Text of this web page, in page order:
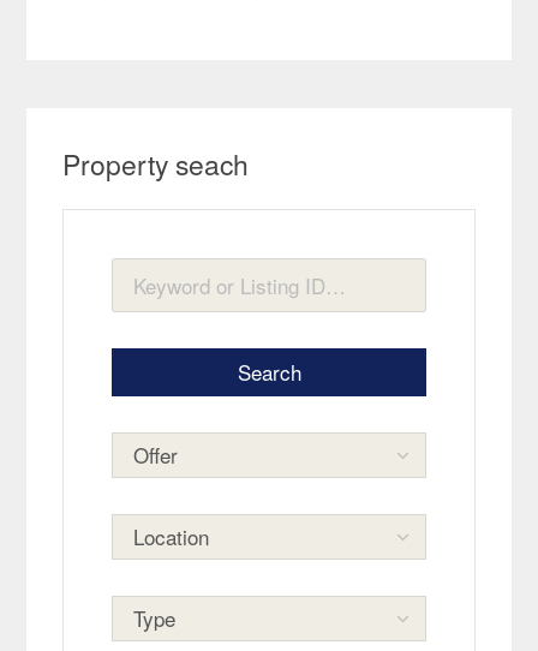
Property seach